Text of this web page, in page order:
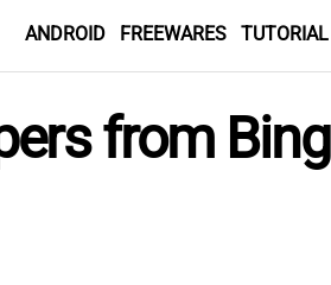
ANDROID FREEWARES TUTORIAL
from